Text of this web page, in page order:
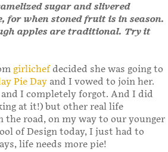
sugar and slivered
for when stoned fruit is in season.
apples are traditional. Try it
girlichefdecided she was going to
Pie Day and I vowed to join her.
I completely forgot. And I did
at it!) but other real life
the road, on my way to our younger
of Design today, I just had to
life needs more pie!